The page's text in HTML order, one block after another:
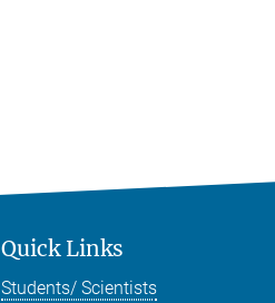
Quick Links
Students/ Scientists